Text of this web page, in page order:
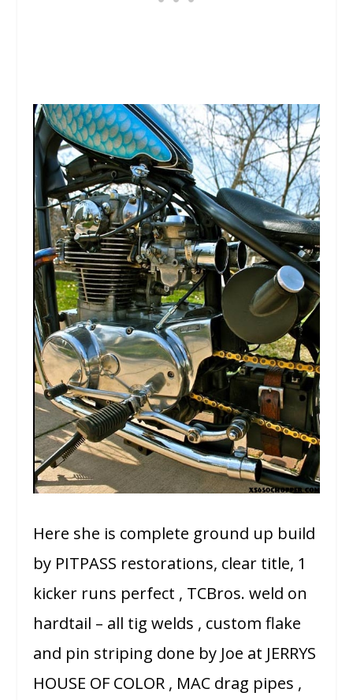
Here she is complete ground up build
by PITPASS restorations, clear title, 1
kicker runs perfect , TCBros. weld on
hardtail – all tig welds , custom flake
and pin striping done by Joe at JERRYS
HOUSE OF COLOR , MAC drag pipes ,